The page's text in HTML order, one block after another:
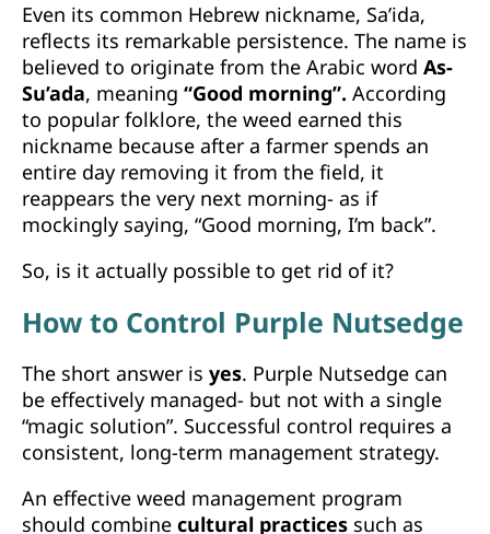
Even its common Hebrew nickname, Sa’ida,
reflects its remarkable persistence. The name is
believed to originate from the Arabic word As-
Su’ada, meaning “Good morning”. According
to popular folklore, the weed earned this
nickname because after a farmer spends an
entire day removing it from the field, it
reappears the very next morning- as if
mockingly saying, “Good morning, I’m back”.
So, is it actually possible to get rid of it?
How to Control Purple Nutsedge
The short answer is yes. Purple Nutsedge can
be effectively managed- but not with a single
“magic solution”. Successful control requires a
consistent, long-term management strategy.
An effective weed management program
should combine cultural practices such as